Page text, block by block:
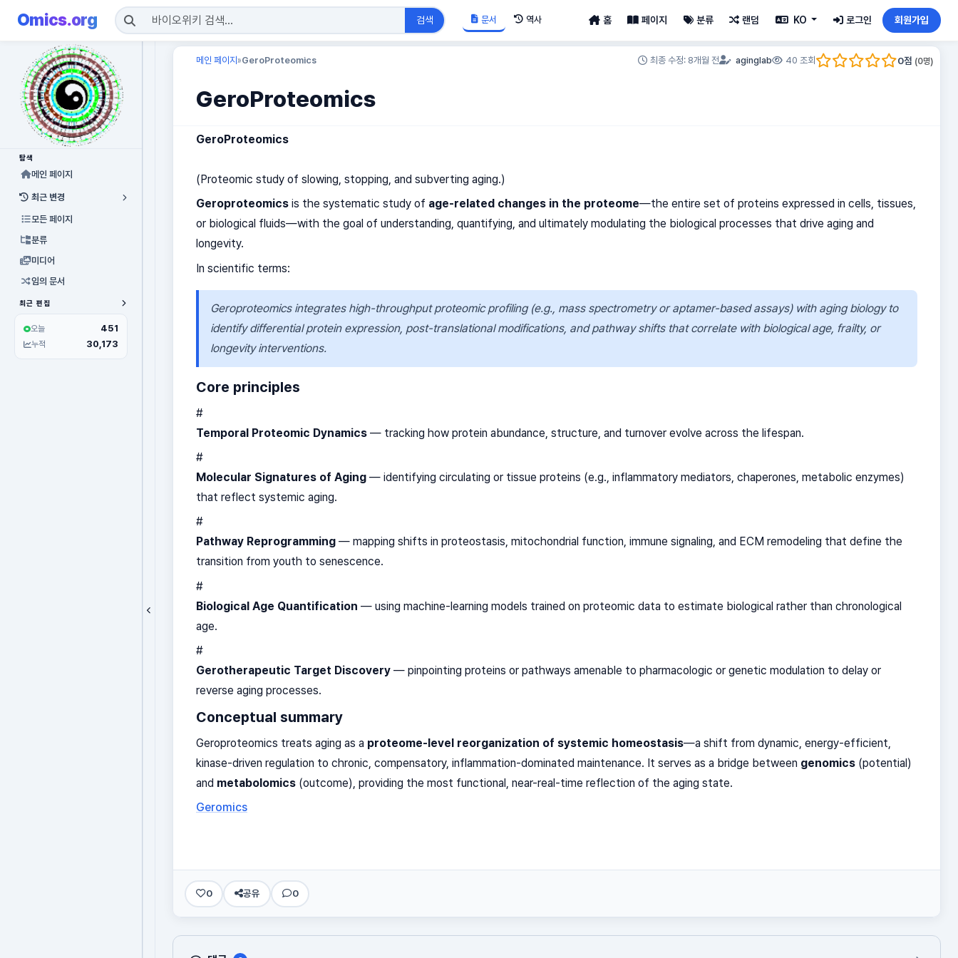
Omics.org 검색 문서 역사 홈 페이지 분류 랜덤 KO 로그인 회원가입
탐색
메인 페이지
최근 변경
모든 페이지
분류
미디어
임의 문서
최근 편집
오늘 451
누적 30,173
메인 페이지 »GeroProteomics 최종 수정: 8개월 전 aginglab 40 조회 0점 (0명)
GeroProteomics
GeroProteomics
(Proteomic study of slowing, stopping, and subverting aging.)
Geroproteomics is the systematic study of age-related changes in the proteome—the entire set of proteins expressed in cells, tissues,
or biological fluids—with the goal of understanding, quantifying, and ultimately modulating the biological processes that drive aging and
longevity.
In scientific terms:
Geroproteomics integrates high-throughput proteomic profiling (e.g., mass spectrometry or aptamer-based assays) with aging biology to
identify differential protein expression, post-translational modifications, and pathway shifts that correlate with biological age, frailty, or
longevity interventions.
Core principles
#
Temporal Proteomic Dynamics — tracking how protein abundance, structure, and turnover evolve across the lifespan.
#
Molecular Signatures of Aging — identifying circulating or tissue proteins (e.g., inflammatory mediators, chaperones, metabolic enzymes)
that reflect systemic aging.
#
Pathway Reprogramming — mapping shifts in proteostasis, mitochondrial function, immune signaling, and ECM remodeling that define the
transition from youth to senescence.
#
Biological Age Quantification — using machine-learning models trained on proteomic data to estimate biological rather than chronological
age.
#
Gerotherapeutic Target Discovery — pinpointing proteins or pathways amenable to pharmacologic or genetic modulation to delay or
reverse aging processes.
Conceptual summary
Geroproteomics treats aging as a proteome-level reorganization of systemic homeostasis—a shift from dynamic, energy-efficient,
kinase-driven regulation to chronic, compensatory, inflammation-dominated maintenance. It serves as a bridge between genomics (potential)
and metabolomics (outcome), providing the most functional, near-real-time reflection of the aging state.
Geromics
0 공유 0